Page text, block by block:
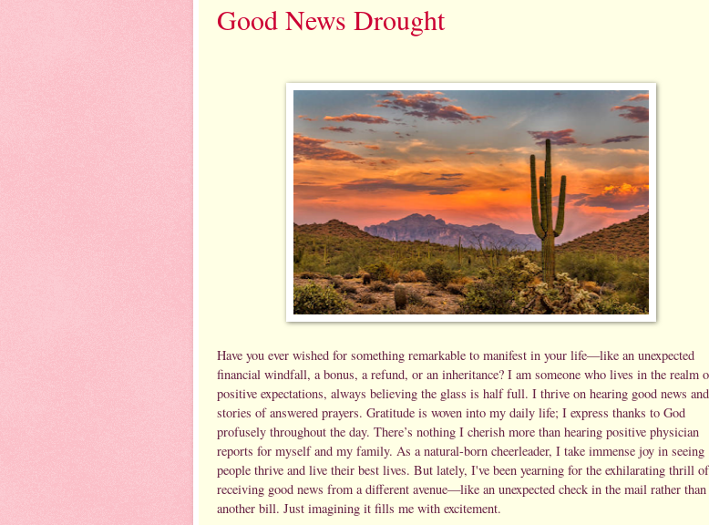
Good News Drought
Have you ever wished for something remarkable to manifest in your life—like an unexpected
financial windfall, a bonus, a refund, or an inheritance? I am someone who lives in the realm
positive expectations, always believing the glass is half full. I thrive on hearing good news and
stories of answered prayers. Gratitude is woven into my daily life; I express thanks to God
profusely throughout the day. There’s nothing I cherish more than hearing positive physician
reports for myself and my family. As a natural-born cheerleader, I take immense joy in seeing
people thrive and live their best lives. But lately, I've been yearning for the exhilarating thrill of
receiving good news from a different avenue—like an unexpected check in the mail rather than
another bill. Just imagining it fills me with excitement.